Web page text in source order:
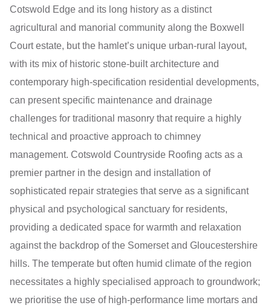
Cotswold Edge and its long history as a distinct
agricultural and manorial community along the Boxwell
Court estate, but the hamlet’s unique urban-rural layout,
with its mix of historic stone-built architecture and
contemporary high-specification residential developments,
can present specific maintenance and drainage
challenges for traditional masonry that require a highly
technical and proactive approach to chimney
management. Cotswold Countryside Roofing acts as a
premier partner in the design and installation of
sophisticated repair strategies that serve as a significant
physical and psychological sanctuary for residents,
providing a dedicated space for warmth and relaxation
against the backdrop of the Somerset and Gloucestershire
hills. The temperate but often humid climate of the region
necessitates a highly specialised approach to groundwork;
we prioritise the use of high-performance lime mortars and